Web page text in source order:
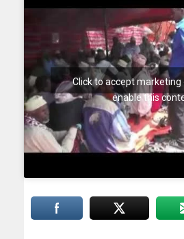
Click to accept marketing
enable this